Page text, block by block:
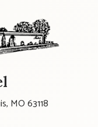
MO 63118